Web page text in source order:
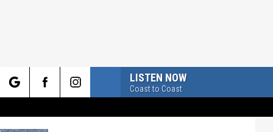
LISTEN NOW
Coast to Coast